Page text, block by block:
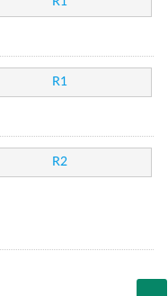
R1
R2